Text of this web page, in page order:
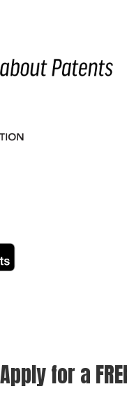
Apply for a